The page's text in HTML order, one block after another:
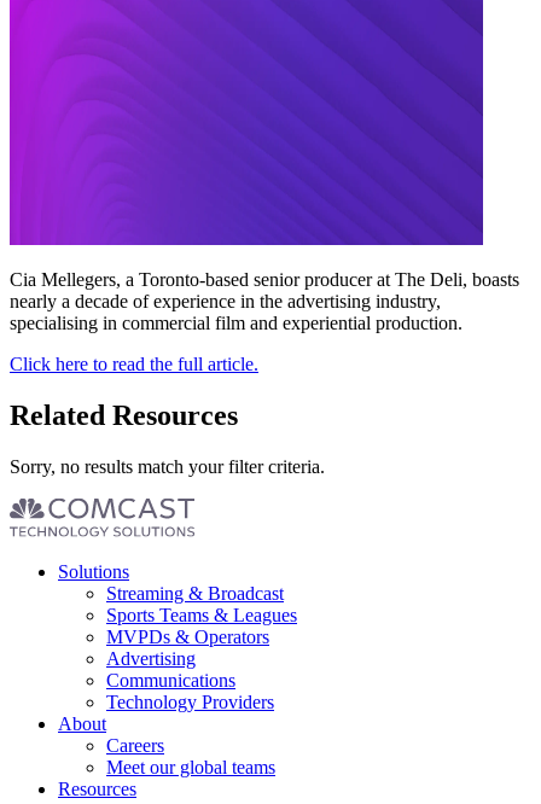
Cia Mellegers, a Toronto-based senior producer at The Deli, boasts
nearly a decade of experience in the advertising industry,
specialising in commercial film and experiential production.
Click here to read the full article.
Related Resources
Sorry, no results match your filter criteria.
Footer Solutions
Streaming & Broadcast
Sports Teams & Leagues
MVPDs & Operators
Advertising
Communications
Technology Providers
About
Careers
Meet our global teams
Resources